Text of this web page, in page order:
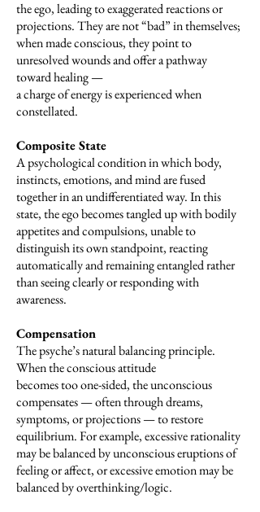
the ego, leading to exaggerated reactions or
projections. They are not “bad” in themselves;
when made conscious, they point to
unresolved wounds and offer a pathway
toward healing —
a charge of energy is experienced when
constellated.
Composite State
A psychological condition in which body,
instincts, emotions, and mind are fused
together in an undifferentiated way. In this
state, the ego becomes tangled up with bodily
appetites and compulsions, unable to
distinguish its own standpoint, reacting
automatically and remaining entangled rather
than seeing clearly or responding with
awareness.
Compensation
The psyche’s natural balancing principle.
When the conscious attitude
becomes too one-sided, the unconscious
compensates — often through dreams,
symptoms, or projections — to restore
equilibrium. For example, excessive rationality
may be balanced by unconscious eruptions of
feeling or affect, or excessive emotion may be
balanced by overthinking/logic.